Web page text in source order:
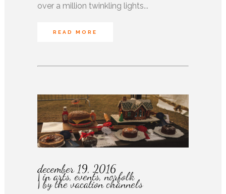
over a million twinkling lights...
READ MORE
december 19, 2016
inarts,events,norfolk
bythe vacation channels